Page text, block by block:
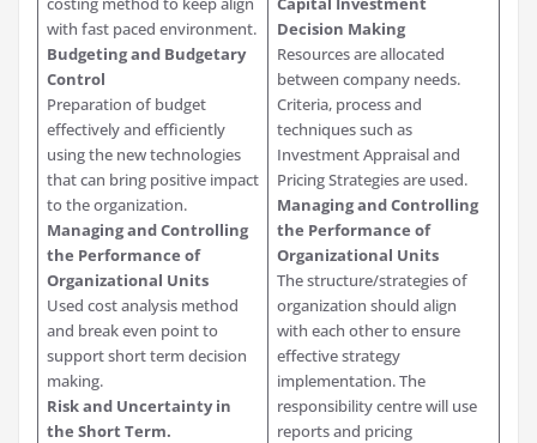
with fast paced environment.
Budgeting and Budgetary
Control
Preparation of budget
effectively and efficiently
using the new technologies
that can bring positive impact
to the organization.
Managing and Controlling
the Performance of
Organizational Units
Used cost analysis method
and break even point to
support short term decision
making.
Risk and Uncertainty in
the Short Term.
Decision Making
Resources are allocated
between company needs.
Criteria, process and
techniques such as
Investment Appraisal and
Pricing Strategies are used.
Managing and Controlling
the Performance of
Organizational Units
The structure/strategies of
organization should align
with each other to ensure
effective strategy
implementation. The
responsibility centre will use
reports and pricing